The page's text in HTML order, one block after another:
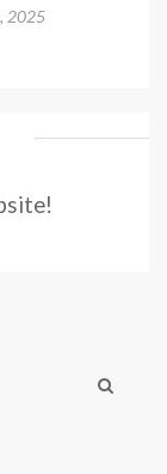
2025